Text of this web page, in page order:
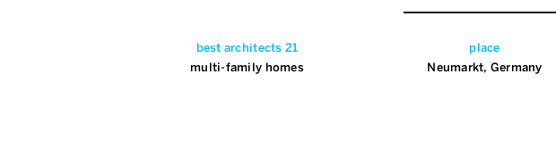
best architects 21
multi-family homes
place
Neumarkt, Germany